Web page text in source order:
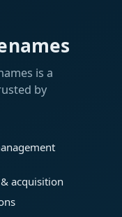
is a
by
acquisition